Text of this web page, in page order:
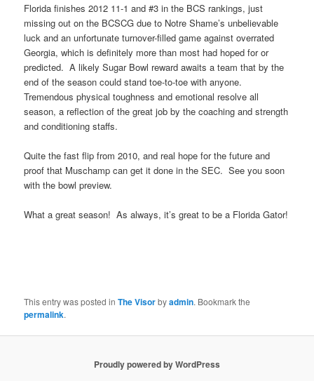
Florida finishes 2012 11-1 and #3 in the BCS rankings, just
missing out on the BCSCG due to Notre Shame’s unbelievable
luck and an unfortunate turnover-filled game against overrated
Georgia, which is definitely more than most had hoped for or
predicted. A likely Sugar Bowl reward awaits a team that by the
end of the season could stand toe-to-toe with anyone.
Tremendous physical toughness and emotional resolve all
season, a reflection of the great job by the coaching and strength
and conditioning staffs.
Quite the fast flip from 2010, and real hope for the future and
proof that Muschamp can get it done in the SEC. See you soon
with the bowl preview.
What a great season! As always, it’s great to be a Florida Gator!
This entry was posted inThe Visorbyadmin. Bookmark the
permalink.
Proudly powered by WordPress